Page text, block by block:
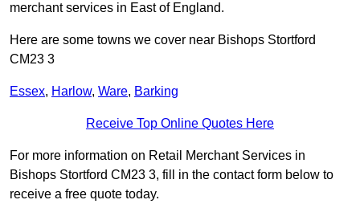
merchant services in East of England.
Here are some towns we cover near Bishops Stortford
CM23 3
Essex, Harlow, Ware, Barking
Receive Top Online Quotes Here
For more information on Retail Merchant Services in
Bishops Stortford CM23 3, fill in the contact form below to
receive a free quote today.